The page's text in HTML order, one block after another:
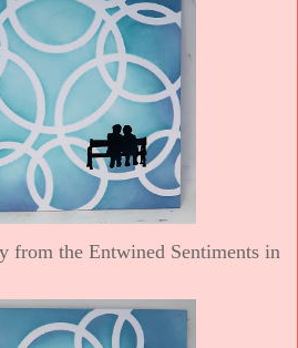
from the Entwined Sentiments in